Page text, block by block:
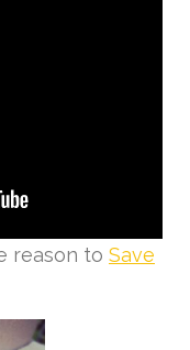
reason to Save